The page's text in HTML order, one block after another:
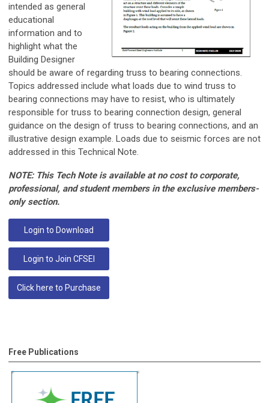
intended as general
educational
information and to
highlight what the
Building Designer
should be aware of regarding truss to bearing connections.
Topics addressed include what loads due to wind truss to
bearing connections may have to resist, who is ultimately
responsible for truss to bearing connection design, general
guidance on the design of truss to bearing connections, and an
illustrative design example. Loads due to seismic forces are not
addressed in this Technical Note.
NOTE: This Tech Note is available at no cost to corporate,
professional, and student members in the exclusive members-
only section.
Login to Download
Login to Join CFSEI
Click here to Purchase
Free Publications